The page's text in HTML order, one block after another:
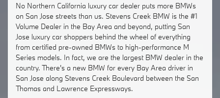
No Northern California luxury car dealer puts more BMWs
on San Jose streets than us. Stevens Creek BMW is the #1
Volume Dealer in the Bay Area and beyond, putting San
Jose luxury car shoppers behind the wheel of everything
from certified pre-owned BMWs to high-performance M
Series models. In fact, we are the largest BMW dealer in the
country. There's a new BMW for every Bay Area driver in
San Jose along Stevens Creek Boulevard between the San
Thomas and Lawrence Expressways.